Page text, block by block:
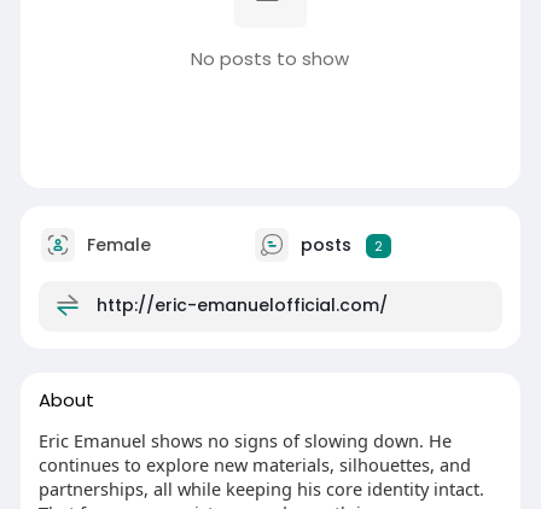
No posts to show
Female posts 2
http://eric-emanuelofficial.com/
About
Eric Emanuel shows no signs of slowing down. He
continues to explore new materials, silhouettes, and
partnerships, all while keeping his core identity intact.